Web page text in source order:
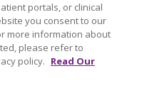
Deutsch
ગુજરાતી
ខ្មែរ
اردو
తెలుగు
portals, or clinical
you consent to our
more information about
please refer to
policy. Read Our